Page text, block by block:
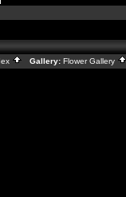
Gallery: Flower Gallery